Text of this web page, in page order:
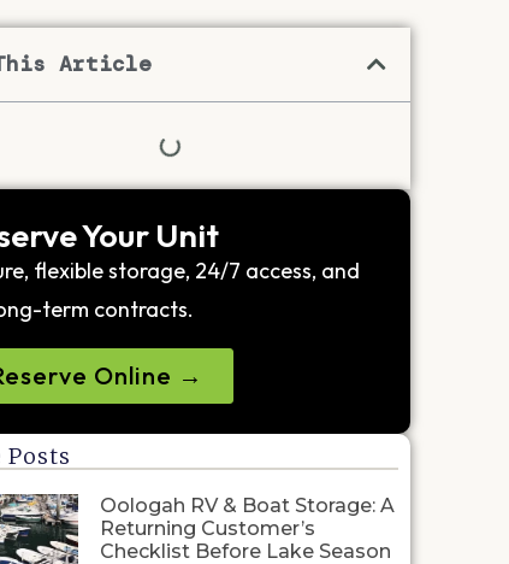
Article
Your Unit
flexible storage, 24/7 access, and
term contracts.
Online →
Oologah RV & Boat Storage: A
Returning Customer’s
Checklist Before Lake Season